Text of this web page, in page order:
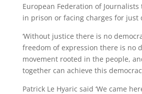
European Federation of
in prison or facing charges for just
‘Without justice there is no
freedom of expression there is no
movement rooted in the people,
together can achieve this
Patrick Le Hyaric said ‘We came